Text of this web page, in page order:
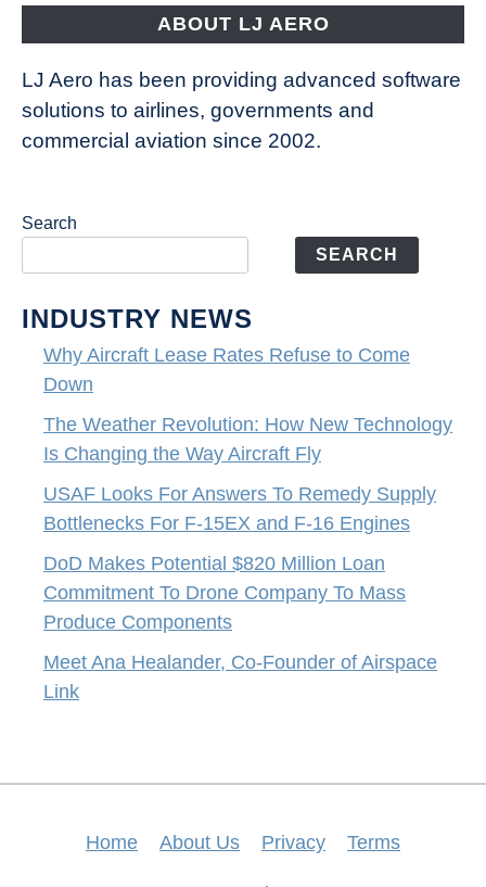
ABOUT LJ AERO
LJ Aero has been providing advanced software
solutions to airlines, governments and
commercial aviation since 2002.
Search
SEARCH
INDUSTRY NEWS
Why Aircraft Lease Rates Refuse to Come
Down
The Weather Revolution: How New Technology
Is Changing the Way Aircraft Fly
USAF Looks For Answers To Remedy Supply
Bottlenecks For F-15EX and F-16 Engines
DoD Makes Potential $820 Million Loan
Commitment To Drone Company To Mass
Produce Components
Meet Ana Healander, Co-Founder of Airspace
Link
Home About Us Privacy Terms